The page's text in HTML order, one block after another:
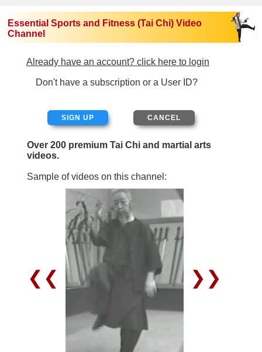
Essential Sports and Fitness (Tai Chi) Video
Channel
Already have an account? click here to login
Don't have a subscription or a User ID?
SIGN UP
Over 200 premium Tai Chi and martial arts
videos.
Sample of videos on this channel:
❮❮ ❯❯